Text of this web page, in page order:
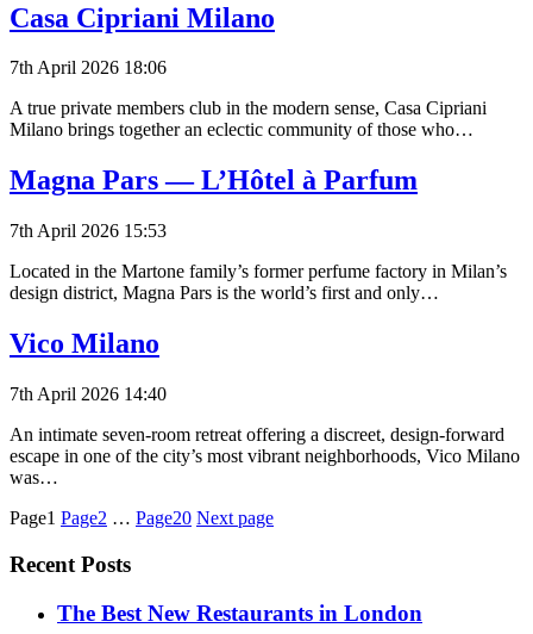
Casa Cipriani Milano
7th April 2026 18:06
A true private members club in the modern sense, Casa Cipriani
Milano brings together an eclectic community of those who…
Magna Pars — L’Hôtel à Parfum
7th April 2026 15:53
Located in the Martone family’s former perfume factory in Milan’s
design district, Magna Pars is the world’s first and only…
Vico Milano
7th April 2026 14:40
An intimate seven-room retreat offering a discreet, design-forward
escape in one of the city’s most vibrant neighborhoods, Vico Milano
was…
Posts
pagination
Page1 Page2 … Page20 Next page
Recent Posts
​​The Best New Restaurants in London